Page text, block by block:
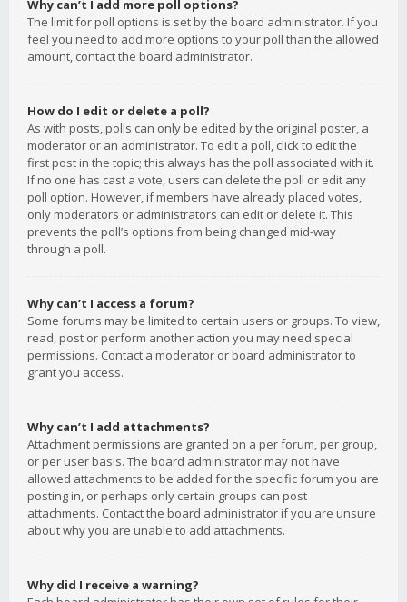
Why can’t I add more poll options?
The limit for poll options is set by the board administrator. If you
feel you need to add more options to your poll than the allowed
amount, contact the board administrator.
How do I edit or delete a poll?
As with posts, polls can only be edited by the original poster, a
moderator or an administrator. To edit a poll, click to edit the
first post in the topic; this always has the poll associated with it.
If no one has cast a vote, users can delete the poll or edit any
poll option. However, if members have already placed votes,
only moderators or administrators can edit or delete it. This
prevents the poll’s options from being changed mid-way
through a poll.
Why can’t I access a forum?
Some forums may be limited to certain users or groups. To view,
read, post or perform another action you may need special
permissions. Contact a moderator or board administrator to
grant you access.
Why can’t I add attachments?
Attachment permissions are granted on a per forum, per group,
or per user basis. The board administrator may not have
allowed attachments to be added for the specific forum you are
posting in, or perhaps only certain groups can post
attachments. Contact the board administrator if you are unsure
about why you are unable to add attachments.
Why did I receive a warning?